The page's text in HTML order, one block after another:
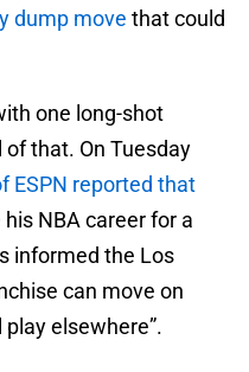
dump move that could
one long-shot
that. On Tuesday
ESPN reported that
NBA career for a
informed the Los
can move on
elsewhere”.